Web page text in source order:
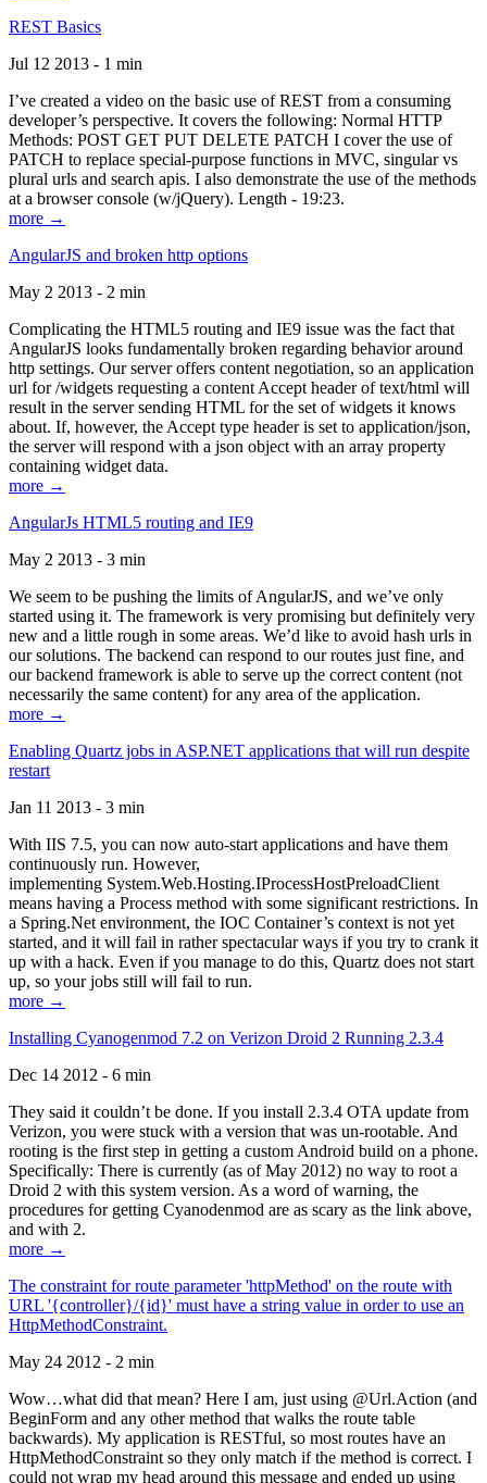
REST Basics
Jul 12 2013 - 1 min
I’ve created a video on the basic use of REST from a consuming
developer’s perspective. It covers the following: Normal HTTP
Methods: POST GET PUT DELETE PATCH I cover the use of
PATCH to replace special-purpose functions in MVC, singular vs
plural urls and search apis. I also demonstrate the use of the methods
at a browser console (w/jQuery). Length - 19:23.
more →
AngularJS and broken http options
May 2 2013 - 2 min
Complicating the HTML5 routing and IE9 issue was the fact that
AngularJS looks fundamentally broken regarding behavior around
http settings. Our server offers content negotiation, so an application
url for /widgets requesting a content Accept header of text/html will
result in the server sending HTML for the set of widgets it knows
about. If, however, the Accept type header is set to application/json,
the server will respond with a json object with an array property
containing widget data.
more →
AngularJs HTML5 routing and IE9
May 2 2013 - 3 min
We seem to be pushing the limits of AngularJS, and we’ve only
started using it. The framework is very promising but definitely very
new and a little rough in some areas. We’d like to avoid hash urls in
our solutions. The backend can respond to our routes just fine, and
our backend framework is able to serve up the correct content (not
necessarily the same content) for any area of the application.
more →
Enabling Quartz jobs in ASP.NET applications that will run despite
restart
Jan 11 2013 - 3 min
With IIS 7.5, you can now auto-start applications and have them
continuously run. However,
implementing System.Web.Hosting.IProcessHostPreloadClient
means having a Process method with some significant restrictions. In
a Spring.Net environment, the IOC Container’s context is not yet
started, and it will fail in rather spectacular ways if you try to crank it
up with a hack. Even if you manage to do this, Quartz does not start
up, so your jobs still will fail to run.
more →
Installing Cyanogenmod 7.2 on Verizon Droid 2 Running 2.3.4
Dec 14 2012 - 6 min
They said it couldn’t be done. If you install 2.3.4 OTA update from
Verizon, you were stuck with a version that was un-rootable. And
rooting is the first step in getting a custom Android build on a phone.
Specifically: There is currently (as of May 2012) no way to root a
Droid 2 with this system version. As a word of warning, the
procedures for getting Cyanodenmod are as scary as the link above,
and with 2.
more →
The constraint for route parameter 'httpMethod' on the route with
URL '{controller}/{id}' must have a string value in order to use an
HttpMethodConstraint.
May 24 2012 - 2 min
Wow…what did that mean? Here I am, just using @Url.Action (and
BeginForm and any other method that walks the route table
backwards). My application is RESTful, so most routes have an
HttpMethodConstraint so they only match if the method is correct. I
could not wrap my head around this message and ended up using